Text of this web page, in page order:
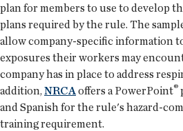
plan for members to use to develop
plans required by the rule. The
allow company-specific information
exposures their workers may
company has in place to address
addition, NRCA offers a PowerPoint®
and Spanish for the rule's hazard-
training requirement.